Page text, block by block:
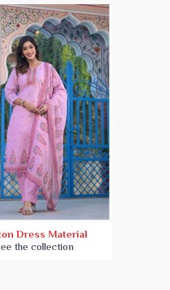
Dress Material
the collection